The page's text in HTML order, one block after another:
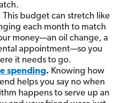
This budget can stretch like
each month to match
money—an oil change, a
appointment—so you
it needs to go.
spending. Knowing how
helps you say no when
happens to serve up an